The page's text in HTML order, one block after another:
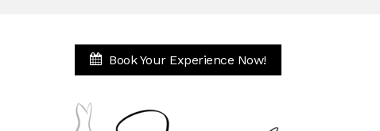
Book Your Experience Now!